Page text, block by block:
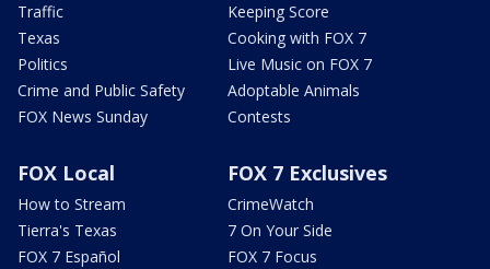
Traffic
Texas
Politics
Crime and Public Safety
FOX News Sunday
Keeping Score
Cooking with FOX 7
Live Music on FOX 7
Adoptable Animals
Contests
FOX Local
How to Stream
Tierra's Texas
FOX 7 Español
FOX 7 Exclusives
CrimeWatch
7 On Your Side
FOX 7 Focus